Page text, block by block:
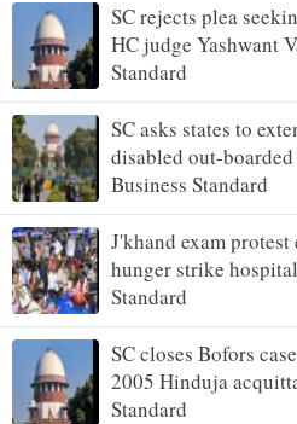
SC rejects plea
HC judge Yashwant
Standard
SC asks states to
disabled out-
Business Standard
J'khand exam
hunger strike
Standard
SC closes Bofors
2005 Hinduja
Standard